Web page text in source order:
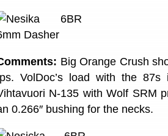
Big Orange Crush
VolDoc’s load with the
N-135 with Wolf SRM
0.266″ bushing for the necks.